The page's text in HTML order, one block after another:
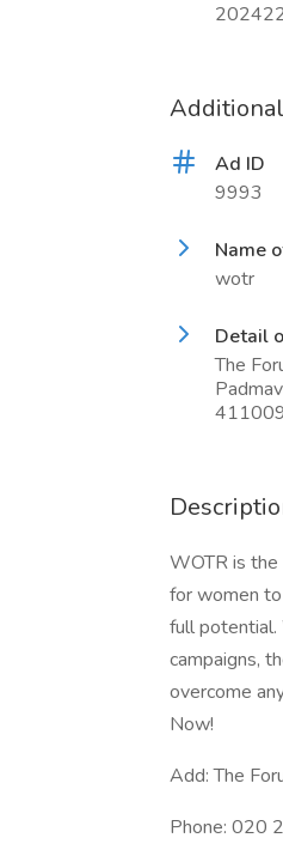
Ad ID
9993
Name
wotr
Detail
The
411009
WOTR is
for women
full potential.
campaigns,
overcome
Now!
Add: The
Phone: 020